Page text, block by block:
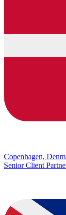
Copenhagen,
Senior Client